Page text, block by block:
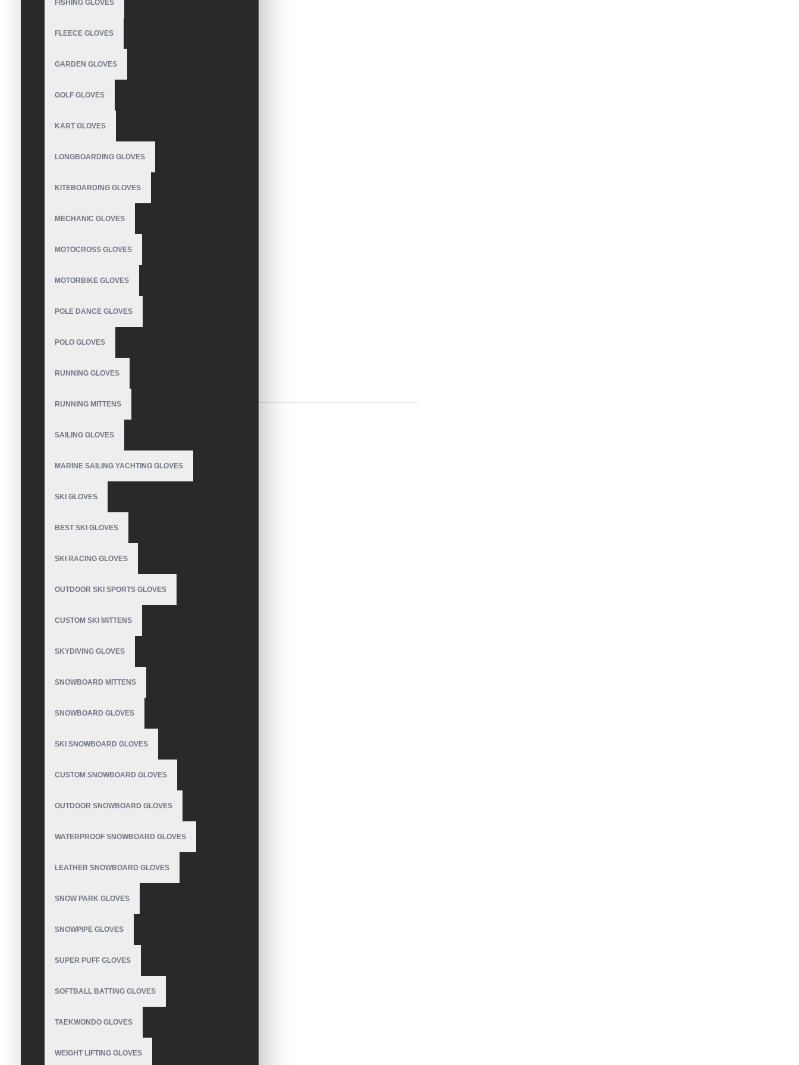
FISHING GLOVES
FLEECE GLOVES
GARDEN GLOVES
GOLF GLOVES
KART GLOVES
LONGBOARDING GLOVES
KITEBOARDING GLOVES
MECHANIC GLOVES
MOTOCROSS GLOVES
MOTORBIKE GLOVES
POLE DANCE GLOVES
POLO GLOVES
RUNNING GLOVES
RUNNING MITTENS
SAILING GLOVES
MARINE SAILING YACHTING GLOVES
SKI GLOVES
BEST SKI GLOVES
SKI RACING GLOVES
OUTDOOR SKI SPORTS GLOVES
CUSTOM SKI MITTENS
SKYDIVING GLOVES
SNOWBOARD MITTENS
SNOWBOARD GLOVES
SKI SNOWBOARD GLOVES
CUSTOM SNOWBOARD GLOVES
OUTDOOR SNOWBOARD GLOVES
WATERPROOF SNOWBOARD GLOVES
LEATHER SNOWBOARD GLOVES
SNOW PARK GLOVES
SNOWPIPE GLOVES
SUPER PUFF GLOVES
SOFTBALL BATTING GLOVES
TAEKWONDO GLOVES
WEIGHT LIFTING GLOVES
WRITE A REVIEW
Your Review
Note:HTML is not translated!
Rating
Good
Based on 0 reviews. - Write a review
SIMILAR PRODUCTS
Mechanics Wear Gloves
Waterproof Extreme
Mechanic Gloves
Mechanic Gloves